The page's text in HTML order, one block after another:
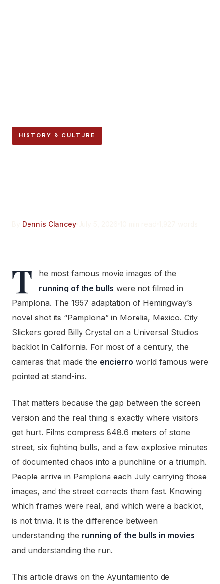
HISTORY & CULTURE
Dennis Clancey
T
he most famous movie images of the
running of the bulls were not filmed in
Pamplona. The 1957 adaptation of Hemingway’s
novel shot its “Pamplona” in Morelia, Mexico. City
Slickers gored Billy Crystal on a Universal Studios
backlot in California. For most of a century, the
cameras that made the encierro world famous were
pointed at stand-ins.
That matters because the gap between the screen
version and the real thing is exactly where visitors
get hurt. Films compress 848.6 meters of stone
street, six fighting bulls, and a few explosive minutes
of documented chaos into a punchline or a triumph.
People arrive in Pamplona each July carrying those
images, and the street corrects them fast. Knowing
which frames were real, and which were a backlot,
is not trivia. It is the difference between
understanding the running of the bulls in movies
and understanding the run.
This article draws on the Ayuntamiento de